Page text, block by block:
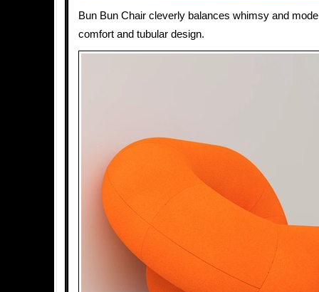
Bun Bun Chair cleverly balances whimsy and
comfort and tubular design.